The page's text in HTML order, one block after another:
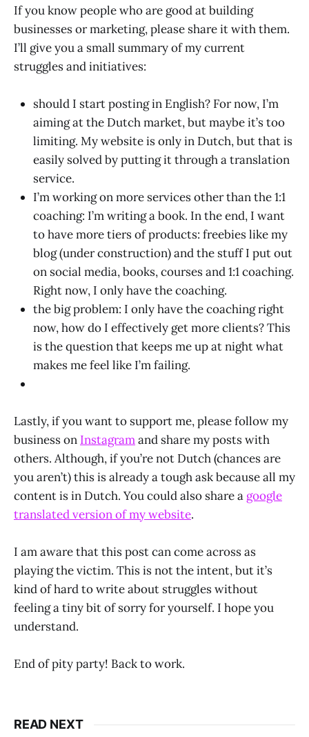
If you know people who are good at building
businesses or marketing, please share it with them.
I’ll give you a small summary of my current
struggles and initiatives:
should I start posting in English? For now, I’m
aiming at the Dutch market, but maybe it’s too
limiting. My website is only in Dutch, but that is
easily solved by putting it through a translation
service.
I’m working on more services other than the 1:1
coaching: I’m writing a book. In the end, I want
to have more tiers of products: freebies like my
blog (under construction) and the stuff I put out
on social media, books, courses and 1:1 coaching.
Right now, I only have the coaching.
the big problem: I only have the coaching right
now, how do I effectively get more clients? This
is the question that keeps me up at night what
makes me feel like I’m failing.
Lastly, if you want to support me, please follow my
business on Instagramand share my posts with
others. Although, if you’re not Dutch (chances are
you aren’t) this is already a tough ask because all my
content is in Dutch. You could also share a google
translated version of my website.
I am aware that this post can come across as
playing the victim. This is not the intent, but it’s
kind of hard to write about struggles without
feeling a tiny bit of sorry for yourself. I hope you
understand.
End of pity party! Back to work.
READ NEXT